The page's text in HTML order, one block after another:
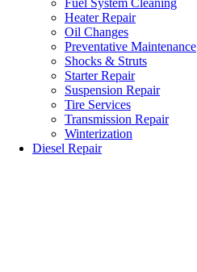
Fuel System Cleaning
Heater Repair
Oil Changes
Preventative Maintenance
Shocks & Struts
Starter Repair
Suspension Repair
Tire Services
Transmission Repair
Winterization
Diesel Repair